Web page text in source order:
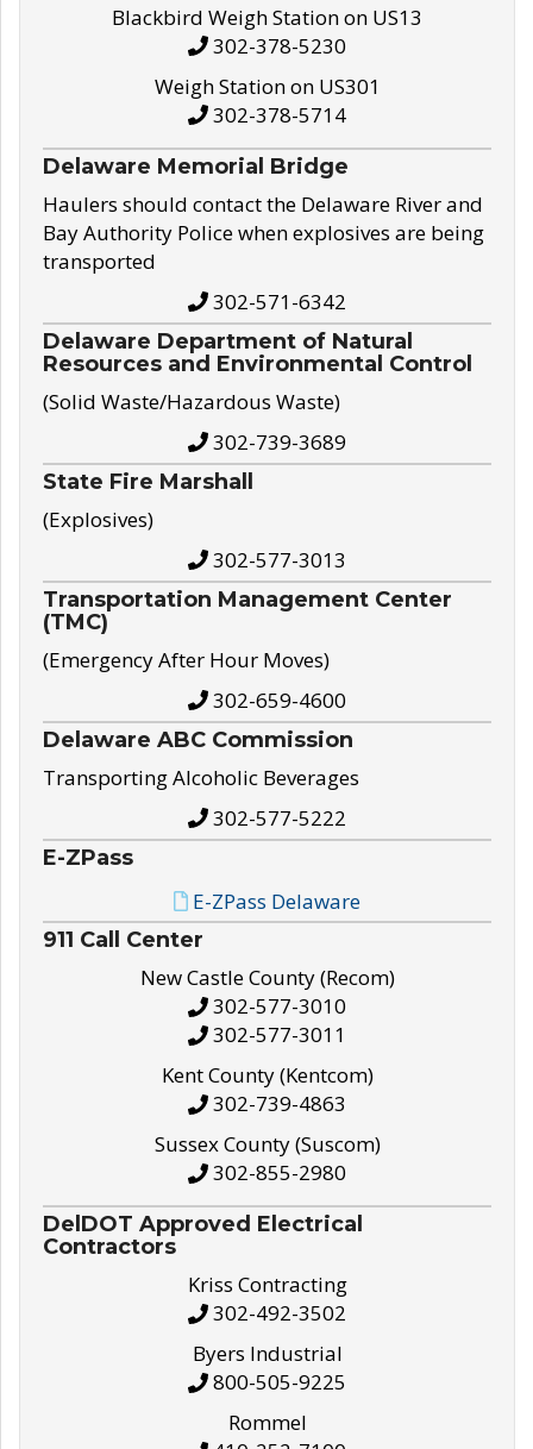
Blackbird Weigh Station on US13
302-378-5230
Weigh Station on US301
302-378-5714
Delaware Memorial Bridge
Haulers should contact the Delaware River and
Bay Authority Police when explosives are being
transported
302-571-6342
Delaware Department of Natural
Resources and Environmental Control
(Solid Waste/Hazardous Waste)
302-739-3689
State Fire Marshall
(Explosives)
302-577-3013
Transportation Management Center
(TMC)
(Emergency After Hour Moves)
302-659-4600
Delaware ABC Commission
Transporting Alcoholic Beverages
302-577-5222
E-ZPass
E-ZPass Delaware
911 Call Center
New Castle County (Recom)
302-577-3010
302-577-3011
Kent County (Kentcom)
302-739-4863
Sussex County (Suscom)
302-855-2980
DelDOT Approved Electrical
Contractors
Kriss Contracting
302-492-3502
Byers Industrial
800-505-9225
Rommel